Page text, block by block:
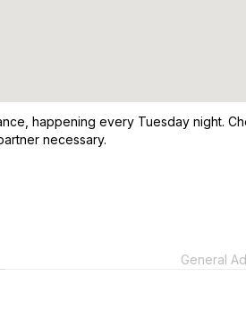
happening every Tuesday night.
necessary.
General